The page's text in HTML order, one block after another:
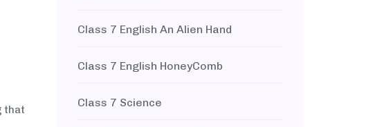
that
Class 7 English An Alien Hand
Class 7 English HoneyComb
Class 7 Science